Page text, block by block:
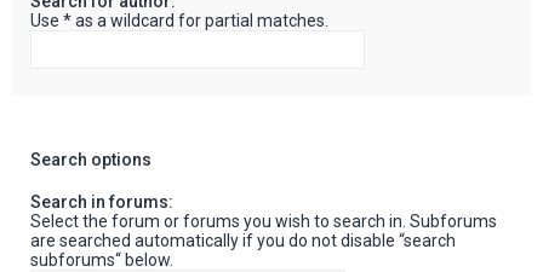
Use * as a wildcard for partial matches.
Search options
Search in forums:
Select the forum or forums you wish to search in. Subforums
are searched automatically if you do not disable “search
subforums“ below.